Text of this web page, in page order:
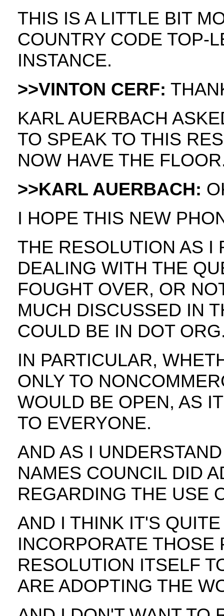
THIS IS A LITTLE BIT
COUNTRY CODE TOP-
INSTANCE.
>>VINTON CERF:
KARL AUERBACH
TO SPEAK TO THIS
NOW HAVE THE
>>KARL AUERBACH:
I HOPE THIS NEW
THE RESOLUTION AS I
DEALING WITH THE
FOUGHT OVER, OR
MUCH DISCUSSED IN
COULD BE IN DOT
IN PARTICULAR,
ONLY TO
WOULD BE OPEN, AS
TO EVERYONE.
AND AS I
NAMES COUNCIL DID
REGARDING THE USE
AND I THINK IT'S
INCORPORATE
RESOLUTION ITSELF
ARE ADOPTING THE